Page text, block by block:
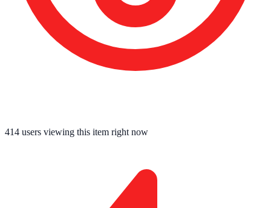
414 users viewing this item right now